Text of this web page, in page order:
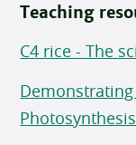
Teaching
C4 rice - The